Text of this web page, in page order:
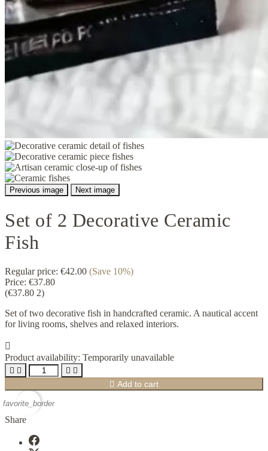
Previous image Next image
Set of 2 Decorative Ceramic
Fish
Regular price: €42.00 (Save 10%)
Price: €37.80
(€37.80 2)
Set of two decorative fish in handcrafted ceramic. A nautical accent
for living rooms, shelves and relaxed interiors.

Product availability: Temporarily unavailable
   
 Add to cart
favorite_border
Share